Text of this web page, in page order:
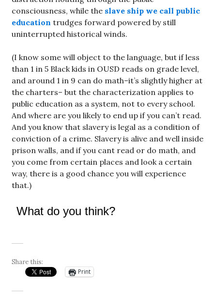
consciousness, while the slave ship we call public
education trudges forward powered by still
uninterrupted historical winds.
(I know some will object to the language, but if less
than 1 in 5 Black kids in OUSD reads on grade level,
and around 1 in 9 can do math–it’s slightly higher at
the charters– but the characterization applies to
public education as a system, not to every school.
And where are you likely to end up if you can’t read.
And you know that slavery is legal as a condition of
conviction of a crime. Slavery is alive and well inside
prison walls, and if you cant read or do math, and
you come from certain places and look a certain
way, there is a good chance you will experience
that.)
What do you think?
Share this:
Print